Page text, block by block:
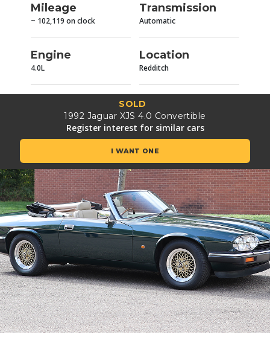
Mileage
~ 102,119 on clock
Transmission
Automatic
Engine
4.0L
Location
Redditch
SOLD
1992 Jaguar XJS 4.0 Convertible
Register interest for similar cars
I WANT ONE